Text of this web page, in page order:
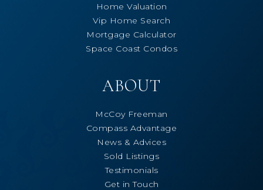
Home Valuation
Vip Home Search
Mortgage Calculator
Space Coast Condos
ABOUT
McCoy Freeman
Compass Advantage
News & Advices
Sold Listings
Testimonials
Get in Touch